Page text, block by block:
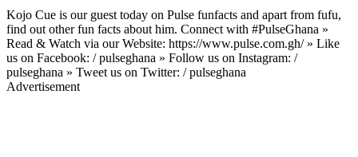
Kojo Cue is our guest today on Pulse funfacts and apart from fufu,
find out other fun facts about him. Connect with #PulseGhana »
Read & Watch via our Website: https://www.pulse.com.gh/ » Like
us on Facebook: / pulseghana » Follow us on Instagram: /
pulseghana » Tweet us on Twitter: / pulseghana
Advertisement